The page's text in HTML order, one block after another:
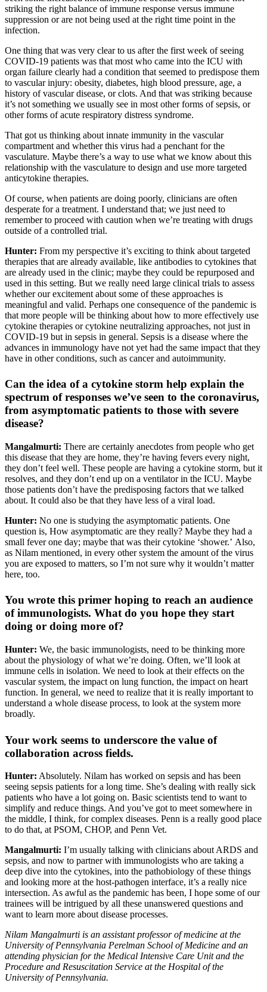
striking the right balance of immune response versus immune
suppression or are not being used at the right time point in the
infection.
One thing that was very clear to us after the first week of seeing
COVID-19 patients was that most who came into the ICU with
organ failure clearly had a condition that seemed to predispose them
to vascular injury: obesity, diabetes, high blood pressure, age, a
history of vascular disease, or clots. And that was striking because
it’s not something we usually see in most other forms of sepsis, or
other forms of acute respiratory distress syndrome.
That got us thinking about innate immunity in the vascular
compartment and whether this virus had a penchant for the
vasculature. Maybe there’s a way to use what we know about this
relationship with the vasculature to design and use more targeted
anticytokine therapies.
Of course, when patients are doing poorly, clinicians are often
desperate for a treatment. I understand that; we just need to
remember to proceed with caution when we’re treating with drugs
outside of a controlled trial.
Hunter: From my perspective it’s exciting to think about targeted
therapies that are already available, like antibodies to cytokines that
are already used in the clinic; maybe they could be repurposed and
used in this setting. But we really need large clinical trials to assess
whether our excitement about some of these approaches is
meaningful and valid. Perhaps one consequence of the pandemic is
that more people will be thinking about how to more effectively use
cytokine therapies or cytokine neutralizing approaches, not just in
COVID-19 but in sepsis in general. Sepsis is a disease where the
advances in immunology have not yet had the same impact that they
have in other conditions, such as cancer and autoimmunity.
Can the idea of a cytokine storm help explain the
spectrum of responses we’ve seen to the coronavirus,
from asymptomatic patients to those with severe
disease?
Mangalmurti: There are certainly anecdotes from people who get
this disease that they are home, they’re having fevers every night,
they don’t feel well. These people are having a cytokine storm, but it
resolves, and they don’t end up on a ventilator in the ICU. Maybe
those patients don’t have the predisposing factors that we talked
about. It could also be that they have less of a viral load.
Hunter: No one is studying the asymptomatic patients. One
question is, How asymptomatic are they really? Maybe they had a
small fever one day; maybe that was their cytokine ‘shower.’ Also,
as Nilam mentioned, in every other system the amount of the virus
you are exposed to matters, so I’m not sure why it wouldn’t matter
here, too.
You wrote this primer hoping to reach an audience
of immunologists. What do you hope they start
doing or doing more of?
Hunter: We, the basic immunologists, need to be thinking more
about the physiology of what we’re doing. Often, we’ll look at
immune cells in isolation. We need to look at their effects on the
vascular system, the impact on lung function, the impact on heart
function. In general, we need to realize that it is really important to
understand a whole disease process, to look at the system more
broadly.
Your work seems to underscore the value of
collaboration across fields.
Hunter: Absolutely. Nilam has worked on sepsis and has been
seeing sepsis patients for a long time. She’s dealing with really sick
patients who have a lot going on. Basic scientists tend to want to
simplify and reduce things. And you’ve got to meet somewhere in
the middle, I think, for complex diseases. Penn is a really good place
to do that, at PSOM, CHOP, and Penn Vet.
Mangalmurti: I’m usually talking with clinicians about ARDS and
sepsis, and now to partner with immunologists who are taking a
deep dive into the cytokines, into the pathobiology of these things
and looking more at the host-pathogen interface, it’s a really nice
intersection. As awful as the pandemic has been, I hope some of our
trainees will be intrigued by all these unanswered questions and
want to learn more about disease processes.
Nilam Mangalmurti is an assistant professor of medicine at the
University of Pennsylvania Perelman School of Medicine and an
attending physician for the Medical Intensive Care Unit and the
Procedure and Resuscitation Service at the Hospital of the
University of Pennsylvania.